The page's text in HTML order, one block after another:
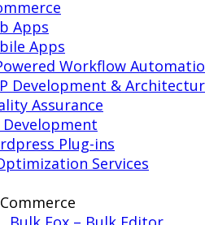
Apps
Apps
Workflow
Development &
Assurance
Development
Plug-ins
Services